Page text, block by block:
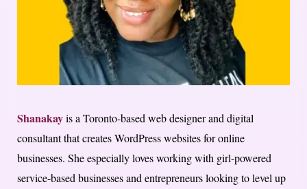
Shanakayis a Toronto-based web designer and digital
consultant that creates WordPress websites for online
businesses. She especially loves working with girl-powered
service-based businesses and entrepreneurs looking to level up